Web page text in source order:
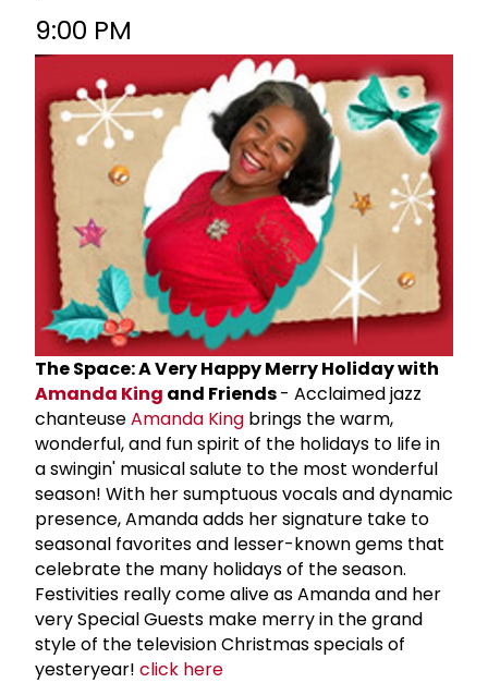
9:00 PM
The Space: A Very Happy Merry Holiday with
Amanda King and Friends- Acclaimed jazz
chanteuseAmanda King brings the warm,
wonderful, and fun spirit of the holidays to life in
a swingin' musical salute to the most wonderful
season! With her sumptuous vocals and dynamic
presence, Amanda adds her signature take to
seasonal favorites and lesser-known gems that
celebrate the many holidays of the season.
Festivities really come alive as Amanda and her
very Special Guests make merry in the grand
style of the television Christmas specials of
yesteryear! click here